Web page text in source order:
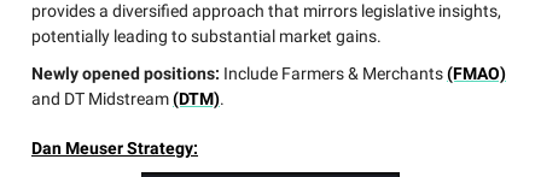
provides a diversified approach that mirrors legislative insights,
potentially leading to substantial market gains.
Newly opened positions: Include Farmers & Merchants(FMAO)
and DT Midstream(DTM).
Dan Meuser Strategy: